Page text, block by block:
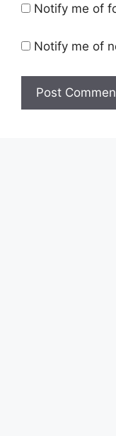
Notify me of
Notify me of